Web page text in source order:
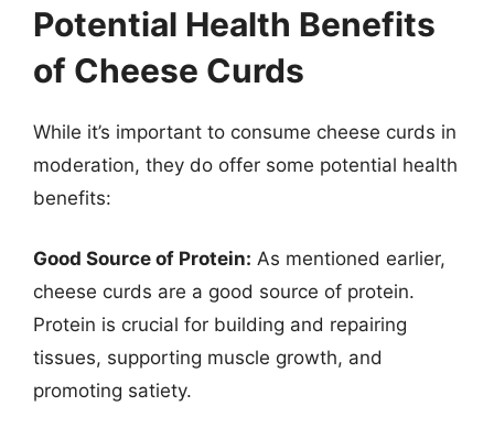
Potential Health Benefits
of Cheese Curds
While it’s important to consume cheese curds in
moderation, they do offer some potential health
benefits:
Good Source of Protein: As mentioned earlier,
cheese curds are a good source of protein.
Protein is crucial for building and repairing
tissues, supporting muscle growth, and
promoting satiety.